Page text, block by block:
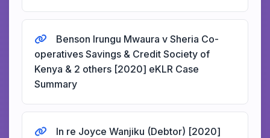
Benson Irungu Mwaura v Sheria Co-
operatives Savings & Credit Society of
Kenya & 2 others [2020] eKLR Case
Summary
In re Joyce Wanjiku (Debtor) [2020]